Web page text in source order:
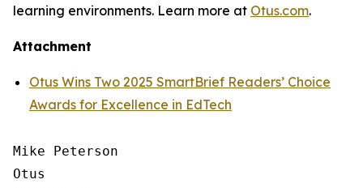
learning environments. Learn more at Otus.com.
Attachment
Otus Wins Two 2025 SmartBrief Readers’ Choice
Awards for Excellence in EdTech
Mike Peterson
Otus